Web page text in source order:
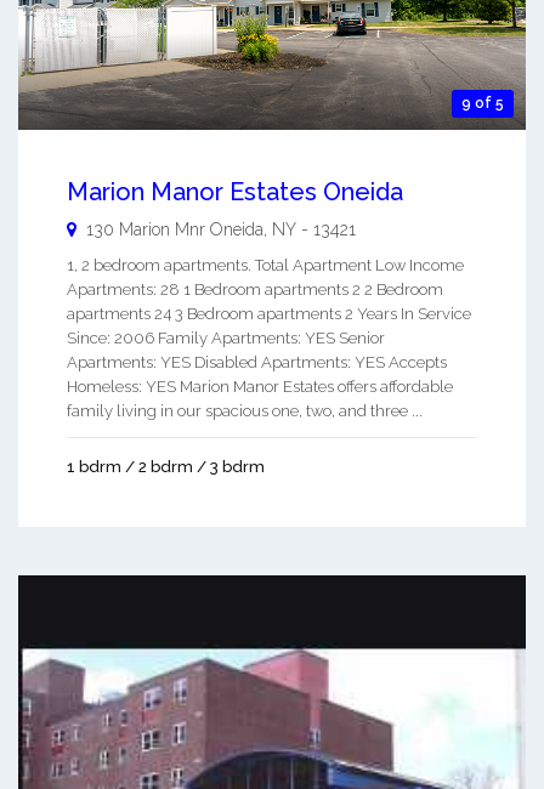
9 of 5
Marion Manor Estates Oneida
130 Marion Mnr Oneida NY - 13421
1, 2 bedroom apartments. Total Apartment Low Income
Apartments: 28 1 Bedroom apartments 2 2 Bedroom
apartments 24 3 Bedroom apartments 2 Years In Service
Since: 2006 Family Apartments: YES Senior
Apartments: YES Disabled Apartments: YES Accepts
Homeless: YES Marion Manor Estates offers affordable
family living in our spacious one, two, and three ...
1 bdrm / 2 bdrm / 3 bdrm